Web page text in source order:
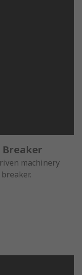
machinery